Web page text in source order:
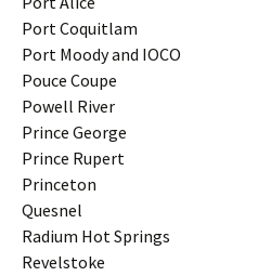
Port Coquitlam
Port Moody and IOCO
Pouce Coupe
Powell River
Prince George
Prince Rupert
Princeton
Quesnel
Radium Hot Springs
Revelstoke